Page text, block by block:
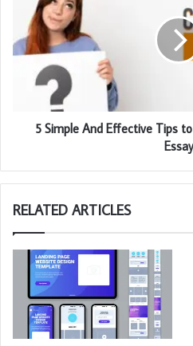
5 Simple And Effective Tips
Essay
RELATED ARTICLES